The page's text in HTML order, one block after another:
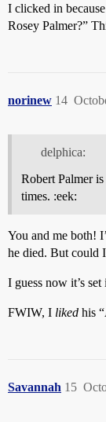
I clicked in
Rosey Palmer?”
norinew 14
delphica:
Robert Palmer
times. :eek:
You and me both!
he died. But could
I guess now it’s
FWIW, I liked his
Savannah 15